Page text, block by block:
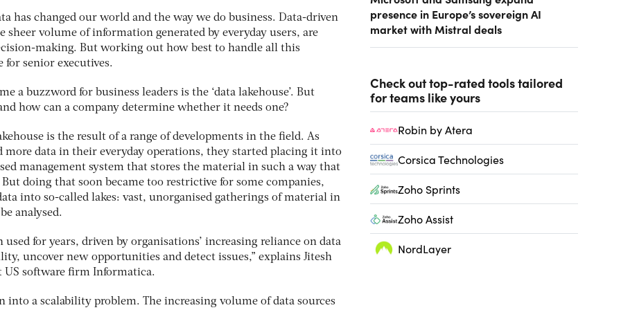
has changed our world and the way we do business. Data-driven
sheer volume of information generated by everyday users, are
making. But working out how best to handle all this
for senior executives.
a buzzword for business leaders is the ‘data lakehouse’. But
how can a company determine whether it needs one?
is the result of a range of developments in the field. As
more data in their everyday operations, they started placing it into
management system that stores the material in such a way that
doing that soon became too restrictive for some companies,
into so-called lakes: vast, unorganised gatherings of material in
analysed.
used for years, driven by organisations’ increasing reliance on data
uncover new opportunities and detect issues,” explains Jitesh
software firm Informatica.
into a scalability problem. The increasing volume of data sources
presence in Europe’s sovereign AI
market with Mistral deals
Check out top-rated tools tailored
for teams like yours
Robin by Atera
Corsica Technologies
Zoho Sprints
Zoho Assist
NordLayer